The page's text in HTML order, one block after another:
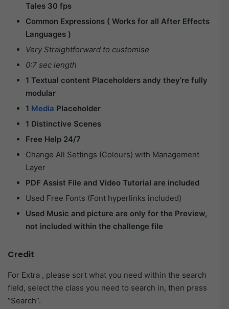
Tales 30 fps
Common Expressions ( Works for all After Effects
Languages )
Very Straightforward to customise
0:7 sec length
1 Textual content Placeholders andy they’re fully
modular
1 Media Placeholder
1 Distinctive Scenes
Free Help 24/7
Change All Settings (Colours) with Management
Layer
PDF Assist File and Video Tutorial are included
Used Free Fonts (Font hyperlinks included)
Used Music and picture are only for the Preview,
not included within the challenge file
Credit
For Extra , please sort what you need within the search
field, select the class you need to search in, then press
“Search”.